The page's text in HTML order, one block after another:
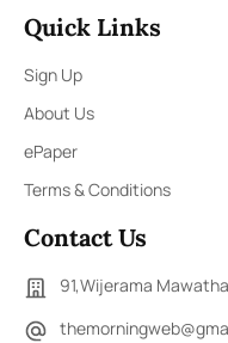
Quick Links
Sign Up
About Us
ePaper
Terms & Conditions
Contact Us
91,Wijerama